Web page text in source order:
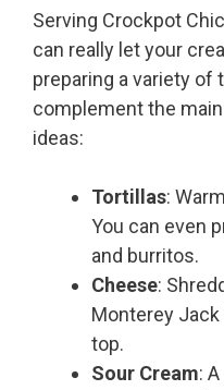
Serving Crockpot
can really let your
preparing a variety of
complement the
ideas:
Tortillas:
You can even
and burritos.
Cheese:
Monterey
top.
Sour Cream: